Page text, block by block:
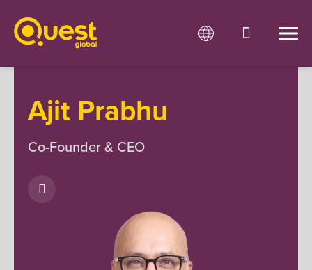
Ajit Prabhu
Co-Founder & CEO